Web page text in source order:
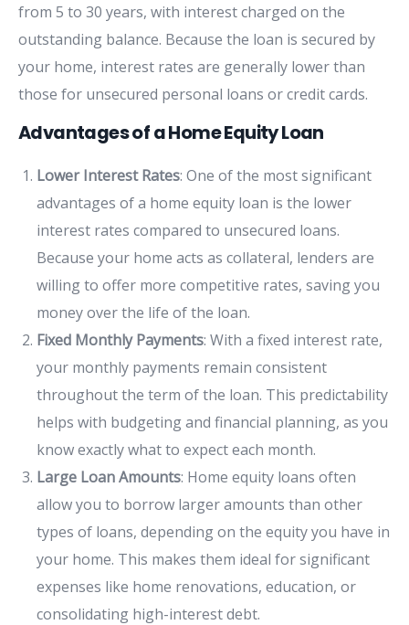
from 5 to 30 years, with interest charged on the
outstanding balance. Because the loan is secured by
your home, interest rates are generally lower than
those for unsecured personal loans or credit cards.
Advantages of a Home Equity Loan
Lower Interest Rates: One of the most significant
advantages of a home equity loan is the lower
interest rates compared to unsecured loans.
Because your home acts as collateral, lenders are
willing to offer more competitive rates, saving you
money over the life of the loan.
Fixed Monthly Payments: With a fixed interest rate,
your monthly payments remain consistent
throughout the term of the loan. This predictability
helps with budgeting and financial planning, as you
know exactly what to expect each month.
Large Loan Amounts: Home equity loans often
allow you to borrow larger amounts than other
types of loans, depending on the equity you have in
your home. This makes them ideal for significant
expenses like home renovations, education, or
consolidating high-interest debt.